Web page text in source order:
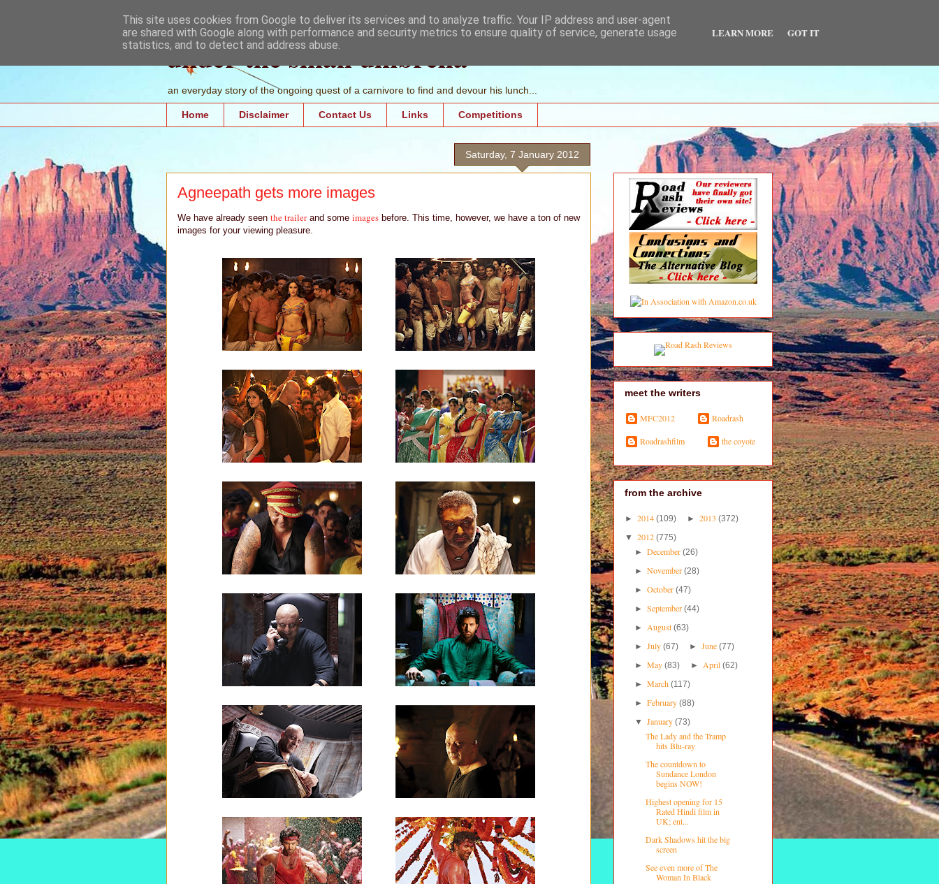
under the small umbrella
an everyday story of the ongoing quest of a carnivore to find and devour his lunch...
Home Disclaimer Contact Us Links Competitions
Saturday, 7 January 2012
Agneepath gets more images
We have already seen the trailerand some images before. This time, however, we have a ton of new
images for your viewing pleasure.
meet the writers
MFC2012 Roadrash
Roadrashfilm the coyote
from the archive
► 2014 (109) ► 2013 (372)
▼ 2012 (775)
►December(26)
►November(28)
►October(47)
►September(44)
► August(63)
►July(67) ► June (77)
►May(83) ► April (62)
►March(117)
►February(88)
▼January(73)
The Lady and the Tramp
hits Blu-ray
The countdown to
Sundance London
begins NOW!
Highest opening for 15
Rated Hindi film in
UK; ent...
Dark Shadows hit the big
screen
See even more of The
Woman In Black
This site uses cookies from Google to deliver its services and to analyze traffic. Your IP address and user-agent
are shared with Google along with performance and security metrics to ensure quality of service, generate usage
statistics, and to detect and address abuse.
LEARN MORE GOT IT